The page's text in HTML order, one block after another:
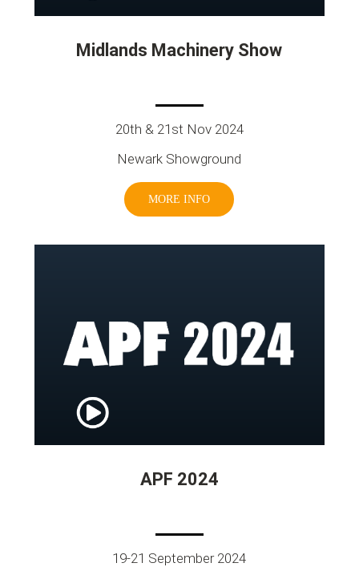
Midlands Machinery Show
20th & 21st Nov 2024
Newark Showground
MORE INFO
APF 2024
19-21 September 2024